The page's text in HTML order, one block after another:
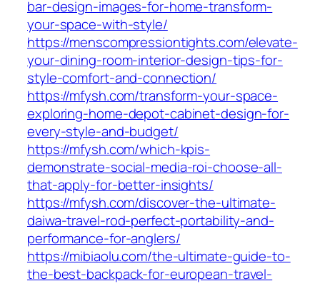
bar-design-images-for-home-transform-
your-space-with-style/
https://menscompressiontights.com/elevate-
your-dining-room-interior-design-tips-for-
style-comfort-and-connection/
https://mfysh.com/transform-your-space-
exploring-home-depot-cabinet-design-for-
every-style-and-budget/
https://mfysh.com/which-kpis-
demonstrate-social-media-roi-choose-all-
that-apply-for-better-insights/
https://mfysh.com/discover-the-ultimate-
daiwa-travel-rod-perfect-portability-and-
performance-for-anglers/
https://mibiaolu.com/the-ultimate-guide-to-
the-best-backpack-for-european-travel-